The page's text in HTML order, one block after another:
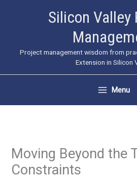
Silicon Valley
Project management wisdom from
Extension in Silicon
Menu
Moving Beyond the
Constraints